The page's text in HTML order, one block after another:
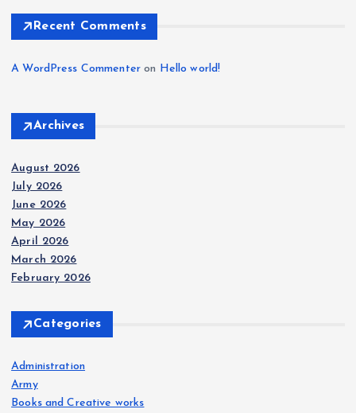
Recent Comments
A WordPress Commenter on Hello world!
Archives
August 2026
July 2026
June 2026
May 2026
April 2026
March 2026
February 2026
Categories
Administration
Army
Books and Creative works